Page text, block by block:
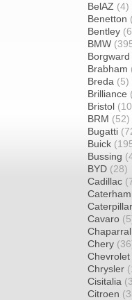
BelAZ (4)
Benetton
Bentley
BMW
Borgward
Brabham
Breda (5)
Brilliance
Bristol
BRM (52)
Bugatti
Buick
Bussing
BYD (28)
Cadillac
Caterham
Caterpillar
Cavaro
Chaparral
Chery
Chevrolet
Chrysler
Cisitalia
Citroen